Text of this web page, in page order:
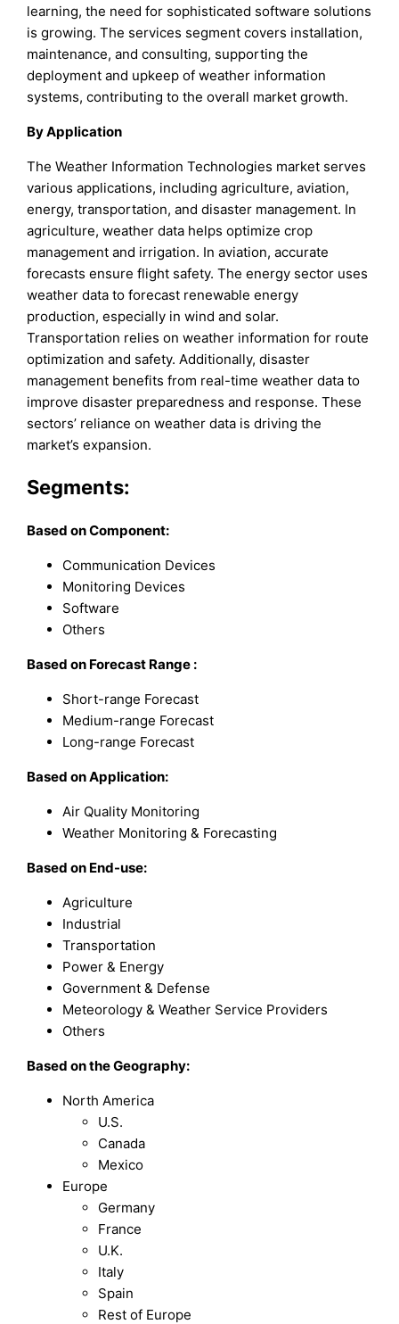
learning, the need for sophisticated software solutions
is growing. The services segment covers installation,
maintenance, and consulting, supporting the
deployment and upkeep of weather information
systems, contributing to the overall market growth.
By Application
The Weather Information Technologies market serves
various applications, including agriculture, aviation,
energy, transportation, and disaster management. In
agriculture, weather data helps optimize crop
management and irrigation. In aviation, accurate
forecasts ensure flight safety. The energy sector uses
weather data to forecast renewable energy
production, especially in wind and solar.
Transportation relies on weather information for route
optimization and safety. Additionally, disaster
management benefits from real-time weather data to
improve disaster preparedness and response. These
sectors’ reliance on weather data is driving the
market’s expansion.
Segments:
Based onComponent:
Communication Devices
Monitoring Devices
Software
Others
Based on Forecast Range :
Short-range Forecast
Medium-range Forecast
Long-range Forecast
Based onApplication:
Air Quality Monitoring
Weather Monitoring & Forecasting
Based on End-use:
Agriculture
Industrial
Transportation
Power & Energy
Government & Defense
Meteorology & Weather Service Providers
Others
Based on the Geography:
North America
U.S.
Canada
Mexico
Europe
Germany
France
U.K.
Italy
Spain
Rest of Europe